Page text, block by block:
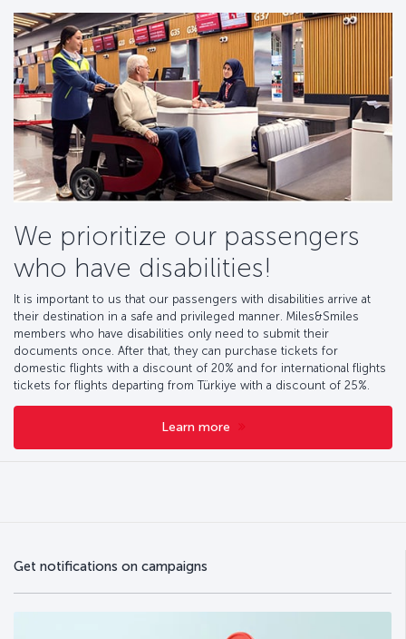
We prioritize our passengers
who have disabilities!
It is important to us that our passengers with disabilities arrive at
their destination in a safe and privileged manner. Miles&Smiles
members who have disabilities only need to submit their
documents once. After that, they can purchase tickets for
domestic flights with a discount of 20% and for international flights
tickets for flights departing from Türkiye with a discount of 25%.
Learn more
Get notifications on campaigns